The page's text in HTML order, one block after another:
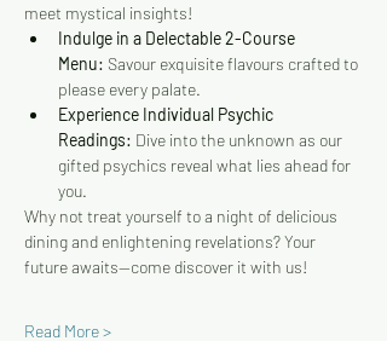
meet mystical insights!
Indulge in a Delectable 2-Course
Menu: Savour exquisite flavours crafted to
please every palate.
Experience Individual Psychic
Readings: Dive into the unknown as our
gifted psychics reveal what lies ahead for
you.
Why not treat yourself to a night of delicious
dining and enlightening revelations? Your
future awaits—come discover it with us!
Read More >